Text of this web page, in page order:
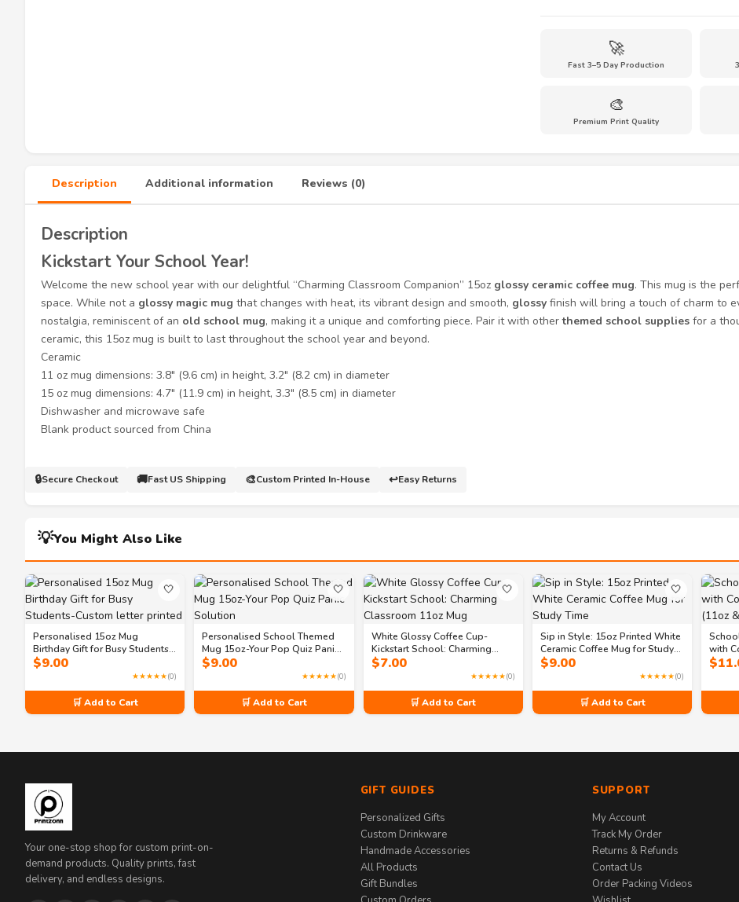
🚀
Fast 3–5 Day Production
🎨
Premium Print Quality
Description Additional information Reviews (0)
Description
Kickstart Your School Year!
Welcome the new school year with our delightful “Charming Classroom Companion” 15oz glossy ceramic coffee mug. This mug is the
space. While not a glossy magic mug that changes with heat, its vibrant design and smooth, glossy finish will bring a touch of charm to
nostalgia, reminiscent of an old school mug, making it a unique and comforting piece. Pair it with otherthemed school supplies for a
ceramic, this 15oz mug is built to last throughout the school year and beyond.
Ceramic
11 oz mug dimensions: 3.8″ (9.6 cm) in height, 3.2″ (8.2 cm) in diameter
15 oz mug dimensions: 4.7″ (11.9 cm) in height, 3.3″ (8.5 cm) in diameter
Dishwasher and microwave safe
Blank product sourced from China
🔒Secure Checkout 🚚Fast US Shipping 🎨Custom Printed In-House ↩️Easy Returns
💡You Might Also Like
🤍
Personalised 15oz Mug
Birthday Gift for Busy Students-
Custom letter printed
$9.00
★★★★★(0)
🛒 Add to Cart
🤍
Personalised School Themed
Mug 15oz-Your Pop Quiz Panic
Solution
$9.00
★★★★★(0)
🛒 Add to Cart
🤍
White Glossy Coffee Cup-
Kickstart School: Charming
Classroom 11oz Mug
$7.00
★★★★★(0)
🛒 Add to Cart
🤍
Sip in Style: 15oz Printed White
Ceramic Coffee Mug for Study
Time
$9.00
★★★★★(0)
🛒 Add to Cart
with
(11oz
$
Your one-stop shop for custom print-on-
demand products. Quality prints, fast
delivery, and endless designs.
GIFT GUIDES
Personalized Gifts
Custom Drinkware
Handmade Accessories
All Products
Gift Bundles
SUPPORT
My Account
Track My Order
Returns & Refunds
Contact Us
Order Packing Videos